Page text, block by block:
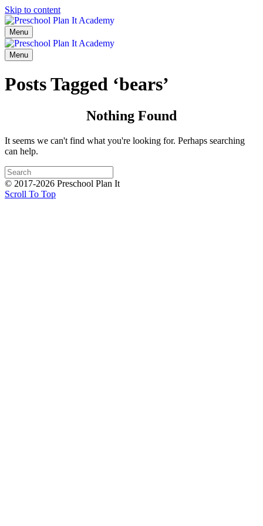
Skip to content
Menu
Menu
Posts Tagged ‘bears’
Nothing Found
It seems we can't find what you're looking for. Perhaps searching
can help.
© 2017-2026 Preschool Plan It
Scroll To Top